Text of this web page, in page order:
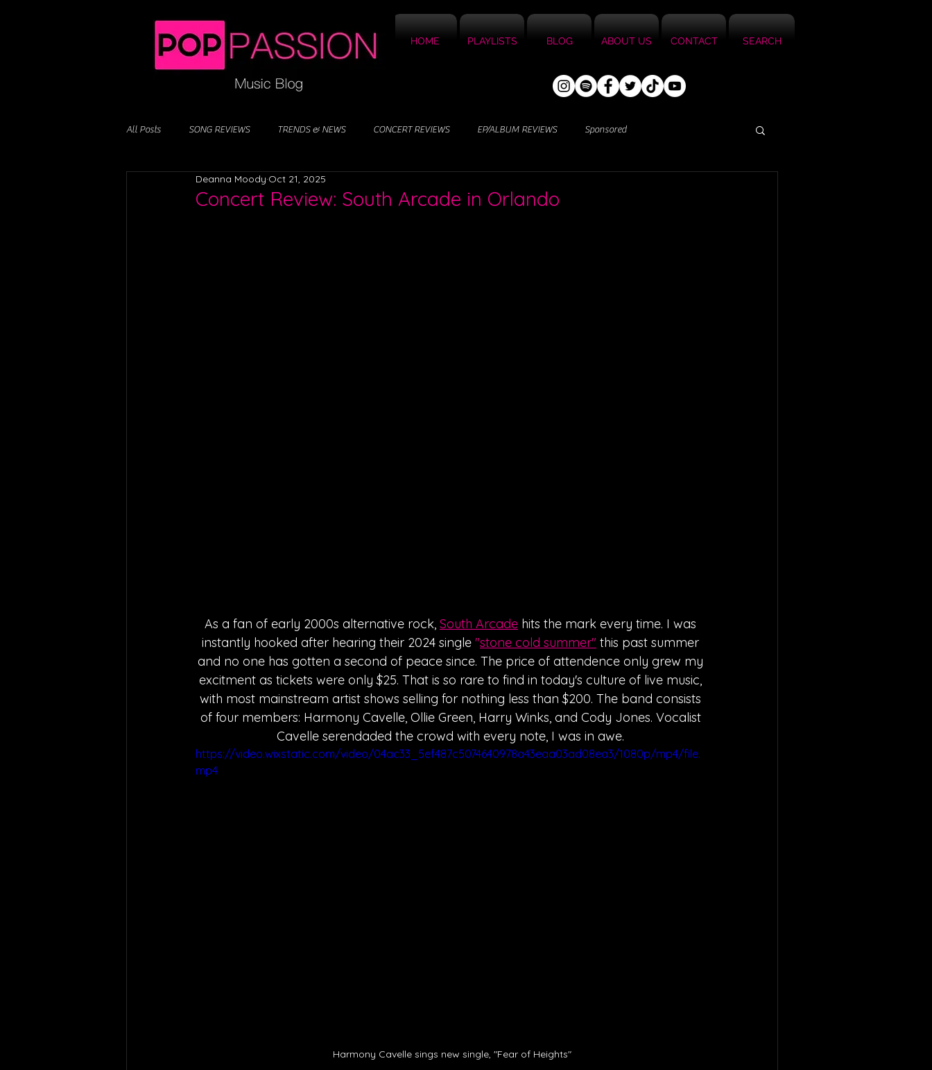
HOME PLAYLISTS BLOG ABOUT US CONTACT SEARCH
All Posts SONG REVIEWS TRENDS & NEWS CONCERT REVIEWS EP/ALBUM REVIEWS Sponsored
Concert Review: South Arcade in Orlando
Deanna Moody Oct 21, 2025
As a fan of early 2000s alternative rock, South Arcade hits the mark every time. I was
instantly hooked after hearing their 2024 single "stone cold summer" this past summer
and no one has gotten a second of peace since. The price of attendence only grew my
excitment as tickets were only $25. That is so rare to find in today's culture of live music,
with most mainstream artist shows selling for nothing less than $200. The band consists
of four members: Harmony Cavelle, Ollie Green, Harry Winks, and Cody Jones. Vocalist
Cavelle serendaded the crowd with every note, I was in awe.
https://video.wixstatic.com/video/04ac33_5ef487c5074640978a43eaa03ad08ea3/1080p/mp4/file.
mp4
Harmony Cavelle sings new single, "Fear of Heights"